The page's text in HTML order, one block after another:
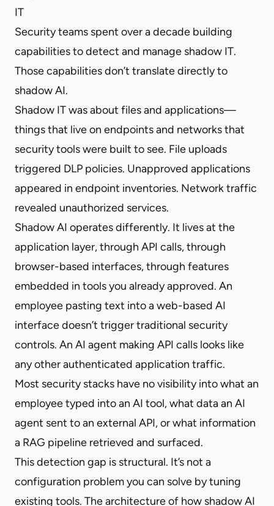
IT
Security teams spent over a decade building
capabilities to detect and manage shadow IT.
Those capabilities don’t translate directly to
shadow AI.
Shadow IT was about files and applications—
things that live on endpoints and networks that
security tools were built to see. File uploads
triggered DLP policies. Unapproved applications
appeared in endpoint inventories. Network traffic
revealed unauthorized services.
Shadow AI operates differently. It lives at the
application layer, through API calls, through
browser-based interfaces, through features
embedded in tools you already approved. An
employee pasting text into a web-based AI
interface doesn’t trigger traditional security
controls. An AI agent making API calls looks like
any other authenticated application traffic.
Most security stacks have no visibility into what an
employee typed into an AI tool, what data an AI
agent sent to an external API, or what information
a RAG pipeline retrieved and surfaced.
This detection gap is structural. It’s not a
configuration problem you can solve by tuning
existing tools. The architecture of how shadow AI